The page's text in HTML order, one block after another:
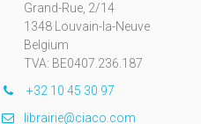
Grand-Rue, 2/14
1348 Louvain-la-Neuve
Belgium
TVA: BE0407.236.187
+32 10 45 30 97
librairie@ciaco.com